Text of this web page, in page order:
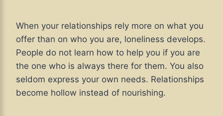
When your relationships rely more on what you
offer than on who you are, loneliness develops.
People do not learn how to help you if you are
the one who is always there for them. You also
seldom express your own needs. Relationships
become hollow instead of nourishing.